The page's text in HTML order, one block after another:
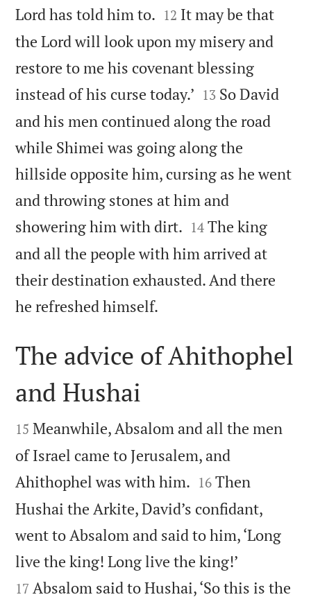
Lord has told him to. 

12 It may be that
the Lord will look upon my misery and
restore to me his covenant blessing
instead of his curse today.’ 

13 So David
and his men continued along the road
while Shimei was going along the
hillside opposite him, cursing as he went
and throwing stones at him and
showering him with dirt. 

14 The king
and all the people with him arrived at
their destination exhausted. And there
he refreshed himself.

The advice of Ahithophel
and Hushai

15 Meanwhile, Absalom and all the men
of Israel came to Jerusalem, and
Ahithophel was with him. 

16 Then
Hushai the Arkite, David’s confidant,
went to Absalom and said to him, ‘Long
live the king! Long live the king!’
17 Absalom said to Hushai, ‘So this is the